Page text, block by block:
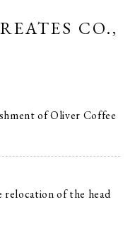
CO.,
of Oliver Coffee
relocation of the head